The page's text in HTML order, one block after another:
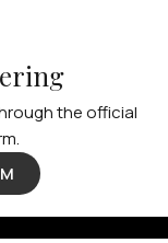
the official